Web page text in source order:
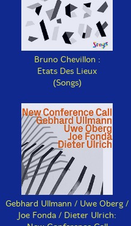
Bruno Chevillon :
Etats Des Lieux
(Songs)
Gebhard Ullmann / Uwe Oberg /
Joe Fonda / Dieter Ulrich: